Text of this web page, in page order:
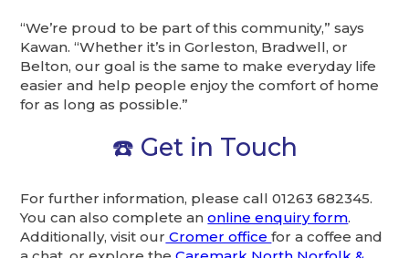
“We’re proud to be part of this community,” says
Kawan. “Whether it’s in Gorleston, Bradwell, or
Belton, our goal is the same to make everyday life
easier and help people enjoy the comfort of home
for as long as possible.”
☎️ Get in Touch
For further information, please call 01263 682345.
You can also complete anonline enquiry form.
Additionally, visit our Cromer officefor a coffee and